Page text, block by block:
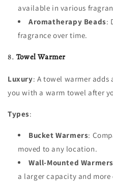
available in various
Aromatherapy Beads:
fragrance over time.
8. Towel Warmer
Luxury: A towel warmer
you with a warm towel after
Types:
Bucket Warmers:
moved to any location.
Wall-Mounted Warmers
a larger capacity and